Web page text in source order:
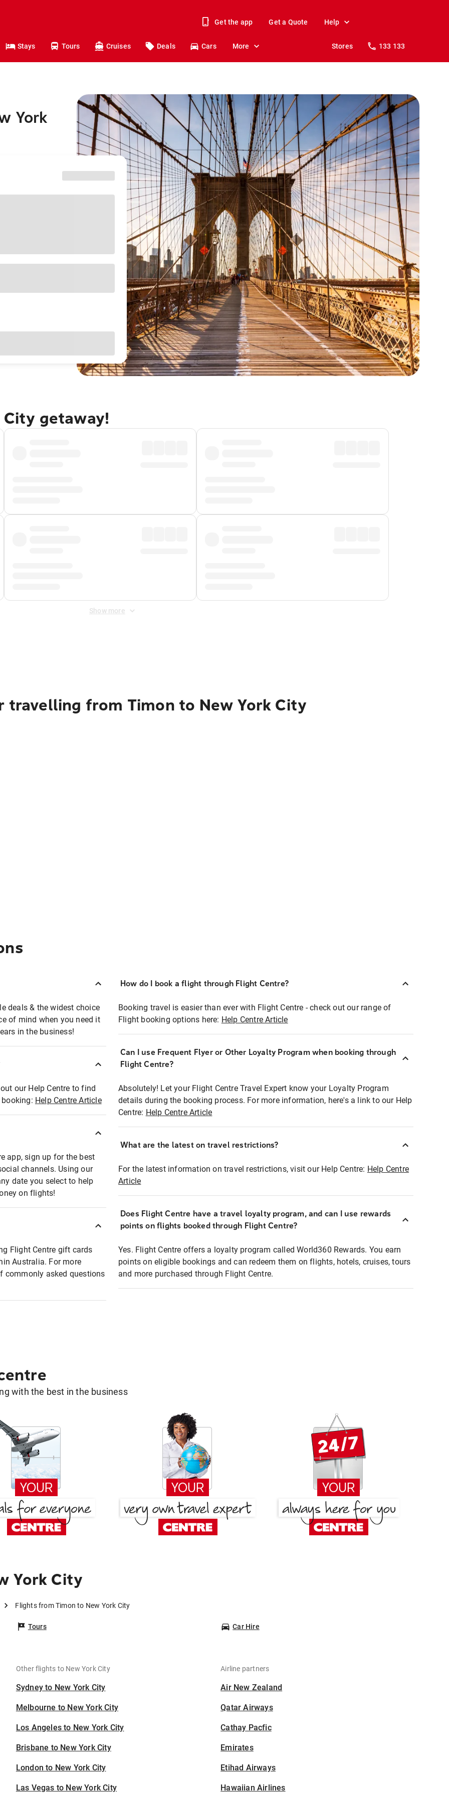
Get the app Get a Quote Help
Stays Tours Cruises Deals Cars More Stores 133 133
York
City getaway!
Show more
from Timon to New York City
deals & the widest choice
of mind when you need it
in the business!
our Help Centre to find
Help Centre Article
app, sign up for the best
channels. Using our
date you select to help
on flights!
Flight Centre gift cards
Australia. For more
commonly asked questions
How do I book a flight through Flight Centre?
Booking travel is easier than ever with Flight Centre - check out our range of
Flight booking options here: Help Centre Article
Can I use Frequent Flyer or Other Loyalty Program when booking through
Flight Centre?
Absolutely! Let your Flight Centre Travel Expert know your Loyalty Program
details during the booking process. For more information, here's a link to our Help
Centre: Help Centre Article
What are the latest on travel restrictions?
For the latest information on travel restrictions, visit our Help Centre: Help Centre
Article
Does Flight Centre have a travel loyalty program, and can I use rewards
points on flights booked through Flight Centre?
Yes. Flight Centre offers a loyalty program called World360 Rewards. You earn
points on eligible bookings and can redeem them on flights, hotels, cruises, tours
and more purchased through Flight Centre.
with the best in the business
York City
Flights from Timon to New York City
Tours Car Hire
Other flights to New York City
Sydney to New York City
Melbourne to New York City
Los Angeles to New York City
Brisbane to New York City
London to New York City
Las Vegas to New York City
Airline partners
Air New Zealand
Qatar Airways
Cathay Pacfic
Emirates
Etihad Airways
Hawaiian Airlines